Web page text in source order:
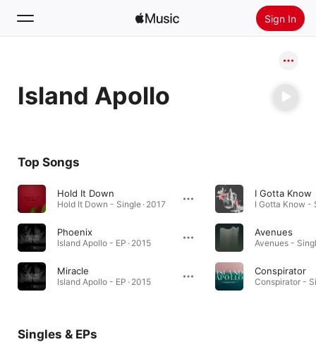
Sign In
Home
Radio
Island Apollo
Top Songs
Hold It Down
Hold It Down - Single · 2017
Phoenix
Island Apollo - EP · 2015
Miracle
Island Apollo - EP · 2015
I Gotta Know
I Gotta Know -
Avenues
Avenues -
Conspirator
Conspirator -
Singles & EPs